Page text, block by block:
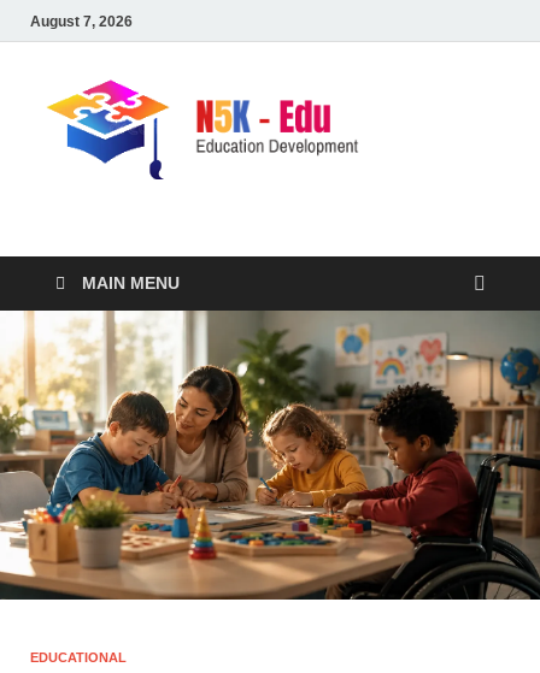
August 7, 2026
nike5kforkids.com
MAIN MENU
EDUCATIONAL